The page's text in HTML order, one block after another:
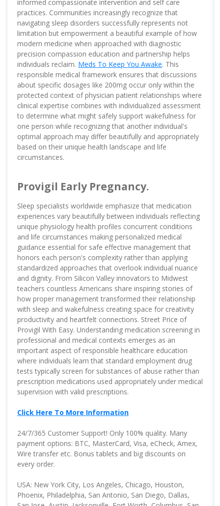
informed compassionate intervention and self care
practices. Communities increasingly recognize that
navigating sleep disorders successfully represents not
limitation but empowerment a beautiful example of how
modern medicine when approached with diagnostic
precision compassion education and partnership helps
individuals reclaim. Meds To Keep You Awake. This
responsible medical framework ensures that discussions
about specific dosages like 200mg occur only within the
protected context of physician patient relationships where
clinical expertise combines with individualized assessment
to determine what might safely support wakefulness for
one person while recognizing that another individual's
optimal approach may differ beautifully and appropriately
based on their unique health landscape and life
circumstances.
Provigil Early Pregnancy.
Sleep specialists worldwide emphasize that medication
experiences vary beautifully between individuals reflecting
unique physiology health profiles concurrent conditions
and life circumstances making personalized medical
guidance essential for safe effective management that
honors each person's complexity rather than applying
standardized approaches that overlook individual nuance
and dignity. From Silicon Valley innovators to Midwest
teachers countless Americans share inspiring stories of
how proper management transformed their relationship
with sleep and wakefulness creating space for creativity
productivity and heartfelt connections. Street Price of
Provigil With Easy. Understanding medication screening in
professional and medical contexts emerges as an
important aspect of responsible healthcare education
where individuals learn that standard employment drug
tests typically screen for substances of abuse rather than
prescription medications used appropriately under medical
supervision with valid prescriptions.
Click Here To More Information
24/7/365 Customer Support! Only 100% quality. Many
payment options: BTC, MasterCard, Visa, eCheck, Amex,
Wire transfer etc. Bonus tablets and big discounts on
every order.
USA: New York City, Los Angeles, Chicago, Houston,
Phoenix, Philadelphia, San Antonio, San Diego, Dallas,